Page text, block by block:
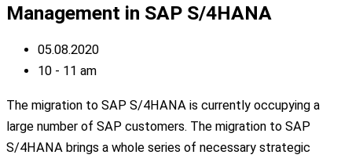
Management in SAP S/4HANA
05.08.2020
10 - 11 am
The migration to SAP S/4HANA is currently occupying a
large number of SAP customers. The migration to SAP
S/4HANA brings a whole series of necessary strategic